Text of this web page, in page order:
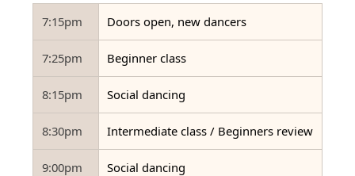
7:15pm Doors open, new dancers
7:25pm Beginner class
8:15pm Social dancing
8:30pm Intermediate class / Beginners review
9:00pm Social dancing